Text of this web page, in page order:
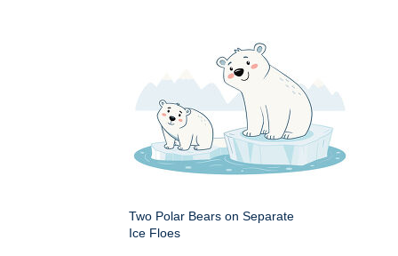
Two Polar Bears on Separate
Ice Floes